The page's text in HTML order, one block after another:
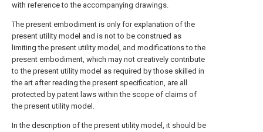
with reference to the accompanying drawings.
The present embodiment is only for explanation of the
present utility model and is not to be construed as
limiting the present utility model, and modifications to the
present embodiment, which may not creatively contribute
to the present utility model as required by those skilled in
the art after reading the present specification, are all
protected by patent laws within the scope of claims of
the present utility model.
In the description of the present utility model, it should be